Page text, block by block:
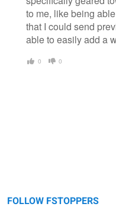
to me, like being
that I could send
able to easily add a
0 0
FOLLOW FSTOPPERS